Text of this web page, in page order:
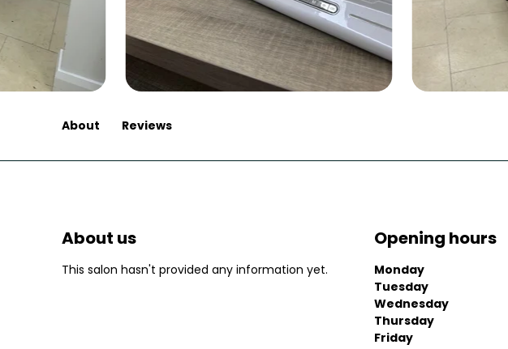
About Reviews
About us
This salon hasn't provided any information yet.
Opening hours
Monday
Tuesday
Wednesday
Thursday
Friday